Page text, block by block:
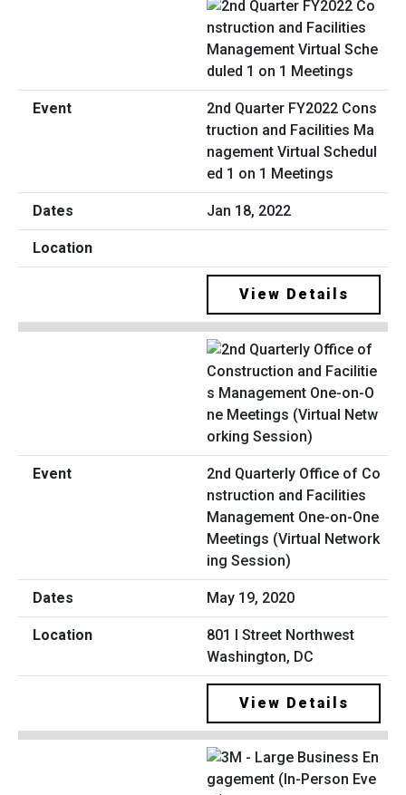
2nd Quarter FY2022 Cons
truction and Facilities Ma
nagement Virtual Schedul
ed 1 on 1 Meetings
Jan 18, 2022
View Details
2nd Quarterly Office of Co
nstruction and Facilities
Management One-on-One
Meetings (Virtual Network
ing Session)
May 19, 2020
801 I Street Northwest
Washington, DC
View Details